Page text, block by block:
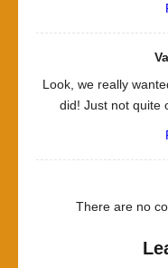
Look, we really
did! Just not quite
There are no